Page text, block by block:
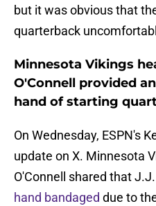
but it was obvious that
quarterback
Minnesota Vikings
O'Connell provided
hand of starting
On Wednesday, ESPN's
update on X. Minnesota
O'Connell shared that
hand bandaged due to